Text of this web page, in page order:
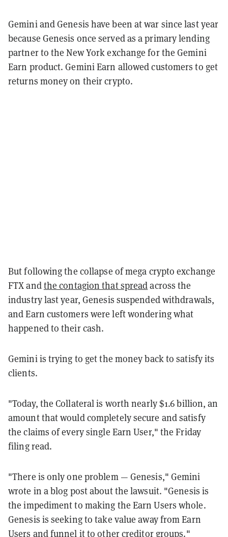
Gemini and Genesis have been at war since last year
because Genesis once served as a primary lending
partner to the New York exchange for the Gemini
Earn product. Gemini Earn allowed customers to get
returns money on their crypto.
But following the collapse of mega crypto exchange
FTX andthe contagion that spreadacross the
industry last year, Genesis suspended withdrawals,
and Earn customers were left wondering what
happened to their cash.
Gemini is trying to get the money back to satisfy its
clients.
"Today, the Collateral is worth nearly $1.6 billion, an
amount that would completely secure and satisfy
the claims of every single Earn User," the Friday
filing read.
"There is only one problem — Genesis," Gemini
wrote in a blog post about the lawsuit. "Genesis is
the impediment to making the Earn Users whole.
Genesis is seeking to take value away from Earn
Users and funnel it to other creditor groups."